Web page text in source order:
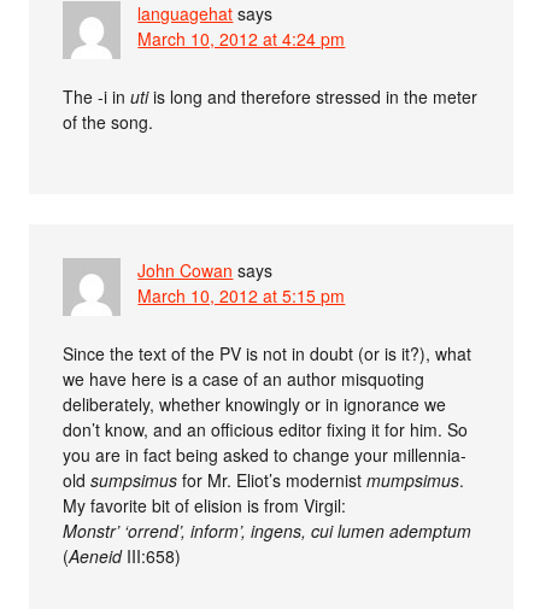
languagehat says
March 10, 2012 at 4:24 pm
The -i inutiis long and therefore stressed in the meter
of the song.
John Cowan says
March 10, 2012 at 5:15 pm
Since the text of the PV is not in doubt (or is it?), what
we have here is a case of an author misquoting
deliberately, whether knowingly or in ignorance we
don’t know, and an officious editor fixing it for him. So
you are in fact being asked to change your millennia-
oldsumpsimus for Mr. Eliot’s modernistmumpsimus.
My favorite bit of elision is from Virgil:
Monstr’ ‘orrend’, inform’, ingens, cui lumen ademptum
(AeneidIII:658)